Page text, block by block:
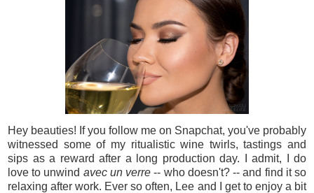
Hey beauties! If you follow me on Snapchat, you've probably
witnessed some of my ritualistic wine twirls, tastings and
sips as a reward after a long production day. I admit, I do
love to unwind avec un verre -- who doesn't? -- and find it so
relaxing after work. Ever so often, Lee and I get to enjoy a bit